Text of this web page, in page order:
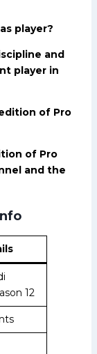
player?
and
player in
of Pro
of Pro
and the
12